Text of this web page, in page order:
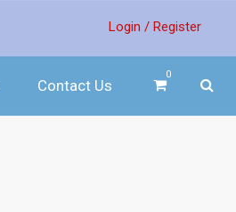
Login / Register
0
Contact Us